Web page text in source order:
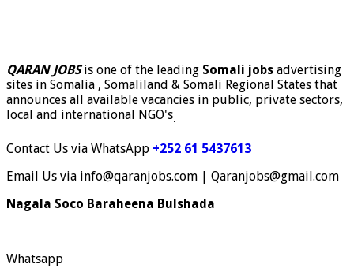
QARAN JOBSis one of the leading Somali jobs advertising
sites in Somalia , Somaliland & Somali Regional States that
announces all available vacancies in public, private sectors,
local and international NGO's.
Contact Us via WhatsApp +252 61 5437613
Email Us via info@qaranjobs.com | Qaranjobs@gmail.com
Nagala Soco Baraheena Bulshada
Whatsapp